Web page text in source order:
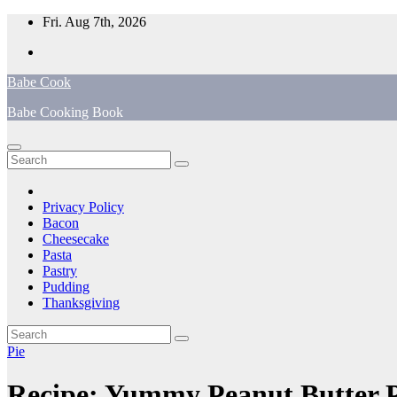
Skip
content
Fri. Aug 7th, 2026
Babe Cook
Babe Cooking Book
Privacy Policy
Bacon
Cheesecake
Pasta
Pastry
Pudding
Thanksgiving
Pie